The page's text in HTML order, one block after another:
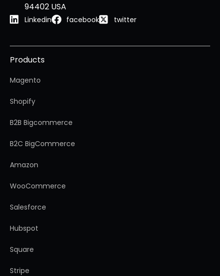
94402 USA
Linkedin facebook twitter
Products
Magento
Shopify
B2B Bigcommerce
B2C BigCommerce
Amazon
WooCommerce
Salesforce
Hubspot
Square
Stripe